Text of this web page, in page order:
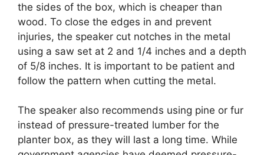
the sides of the box, which is cheaper than
wood. To close the edges in and prevent
injuries, the speaker cut notches in the metal
using a saw set at 2 and 1/4 inches and a depth
of 5/8 inches. It is important to be patient and
follow the pattern when cutting the metal.
The speaker also recommends using pine or fur
instead of pressure-treated lumber for the
planter box, as they will last a long time. While